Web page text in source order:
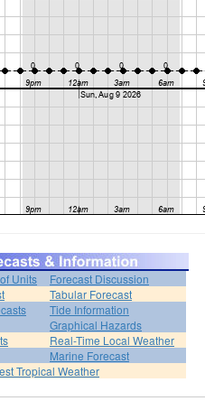
Units
Forecast Discussion
Tabular Forecast
Tide Information
Graphical Hazards
Real-Time Local Weather
Marine Forecast
Tropical Weather